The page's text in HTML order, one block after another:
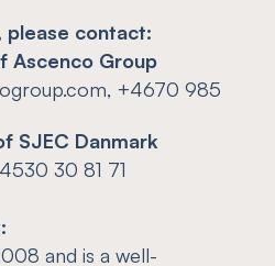
please contact:
Ascenco Group
+4670 985
SJEC Danmark
30 81 71
and is a well-